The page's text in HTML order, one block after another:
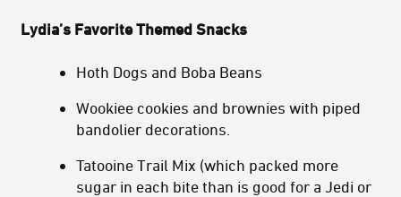
Lydia’s Favorite Themed Snacks
Hoth Dogs and Boba Beans
Wookiee cookies and brownies with piped
bandolier decorations.
Tatooine Trail Mix (which packed more
sugar in each bite than is good for a Jedi or